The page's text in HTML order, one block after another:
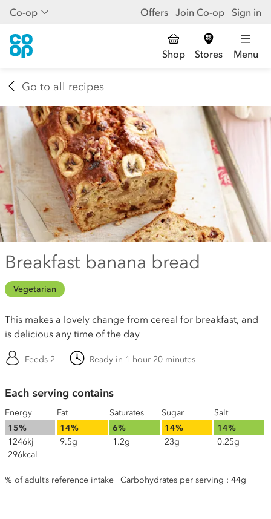
Co-op Offers Join Co-op Sign in
Shop Stores Menu
Go to all recipes
Breakfast banana bread
Vegetarian
This makes a lovely change from cereal for breakfast, and
is delicious any time of the day
Feeds 2 Ready in 1 hour 20 minutes
Each serving contains
Energy
15%
1246kj
296kcal
Fat
14%
9.5g
Saturates
6%
1.2g
Sugar
14%
23g
Salt
14%
0.25g
% of adult’s reference intake | Carbohydrates per serving : 44g